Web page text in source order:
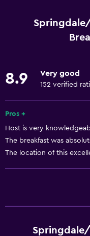
Wi-Fi available in all
Fan
Fire extinguisher
Free toiletries
Shampoo
Smoke alarms
8.9 Very good
152 verified
Pros +
Host is very
The breakfast was
The location of this